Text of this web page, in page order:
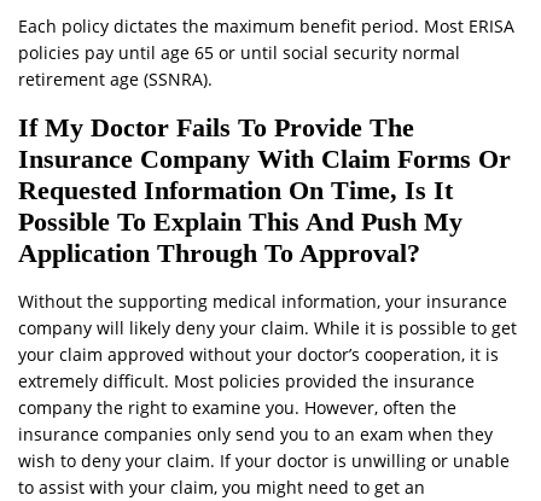
Each policy dictates the maximum benefit period. Most ERISA
policies pay until age 65 or until social security normal
retirement age (SSNRA).
If My Doctor Fails To Provide The
Insurance Company With Claim Forms Or
Requested Information On Time, Is It
Possible To Explain This And Push My
Application Through To Approval?
Without the supporting medical information, your insurance
company will likely deny your claim. While it is possible to get
your claim approved without your doctor’s cooperation, it is
extremely difficult. Most policies provided the insurance
company the right to examine you. However, often the
insurance companies only send you to an exam when they
wish to deny your claim. If your doctor is unwilling or unable
to assist with your claim, you might need to get an